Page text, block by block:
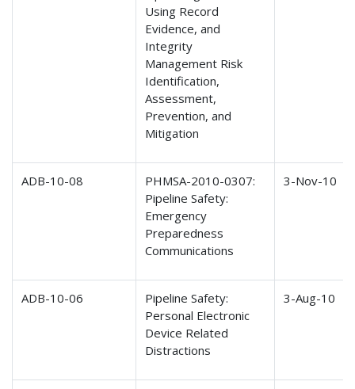
Using Record
Evidence, and
Integrity
Management Risk
Identification,
Assessment,
Prevention, and
Mitigation
ADB-10-08
PHMSA-2010-0307:
Pipeline Safety:
Emergency
Preparedness
Communications
3-Nov-10
ADB-10-06
Pipeline Safety:
Personal Electronic
Device Related
Distractions
3-Aug-10